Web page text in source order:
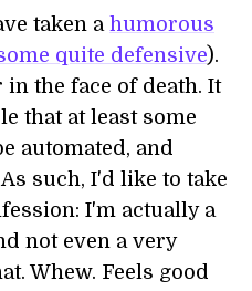
taken a humorous
quite defensive).
the face of death. It
that at least some
automated, and
such, I'd like to take
I'm actually a
not even a very
Whew. Feels good